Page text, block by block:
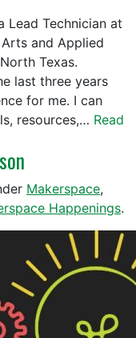
Lead Technician at
and Applied
Texas.
last three years
for me. I can
resources,… Read
Makerspace,
Happenings.